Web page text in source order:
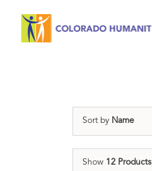
Sort by Name
Show 12 Products